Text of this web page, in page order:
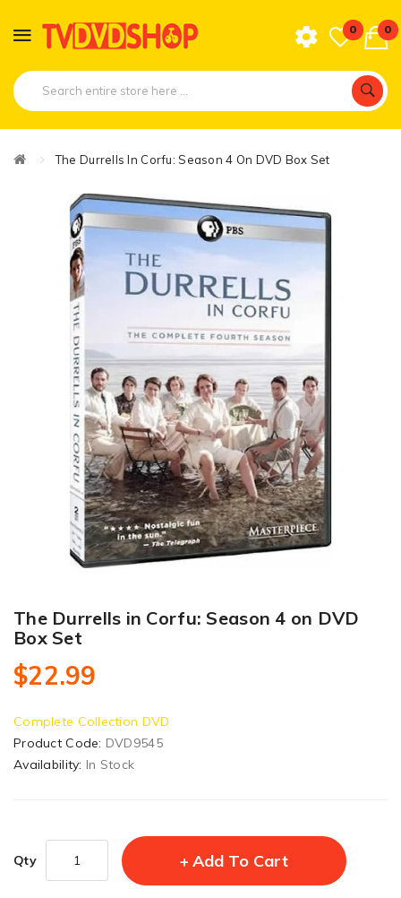
0 0
The Durrells In Corfu: Season 4 On DVD Box Set
The Durrells in Corfu: Season 4 on DVD
Box Set
$22.99
Complete Collection DVD
Product Code: DVD9545
Availability: In Stock
Qty Add To Cart